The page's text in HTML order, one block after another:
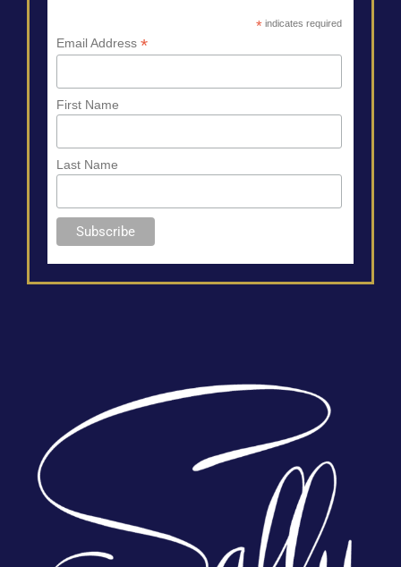
*indicates required
Email Address*
First Name
Last Name